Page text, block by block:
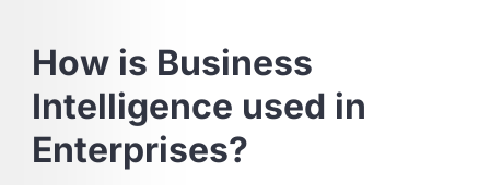
How is Business
Intelligence used in
Enterprises?